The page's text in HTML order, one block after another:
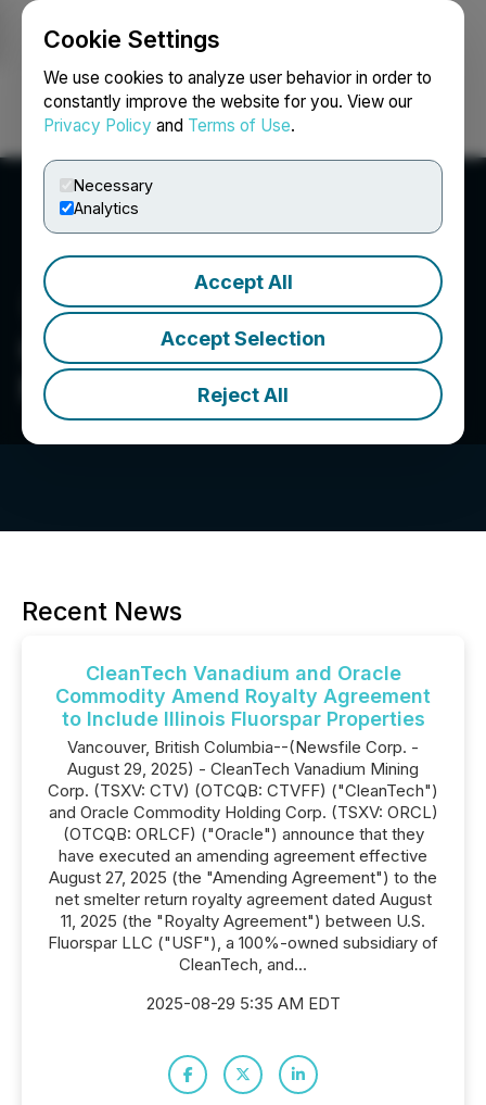
Cookie Settings
We use cookies to analyze user behavior in order to
constantly improve the website for you. View our
Privacy Policy and Terms of Use.
Necessary
Analytics
Accept All
Accept Selection
Reject All
Login Search Français
CleanTech Vanadium
Mining Corp.
Recent News
CleanTech Vanadium and Oracle
Commodity Amend Royalty Agreement
to Include Illinois Fluorspar Properties
Vancouver, British Columbia--(Newsfile Corp. -
August 29, 2025) - CleanTech Vanadium Mining
Corp. (TSXV: CTV) (OTCQB: CTVFF) ("CleanTech")
and Oracle Commodity Holding Corp. (TSXV: ORCL)
(OTCQB: ORLCF) ("Oracle") announce that they
have executed an amending agreement effective
August 27, 2025 (the "Amending Agreement") to the
net smelter return royalty agreement dated August
11, 2025 (the "Royalty Agreement") between U.S.
Fluorspar LLC ("USF"), a 100%-owned subsidiary of
CleanTech, and...
2025-08-29 5:35 AM EDT